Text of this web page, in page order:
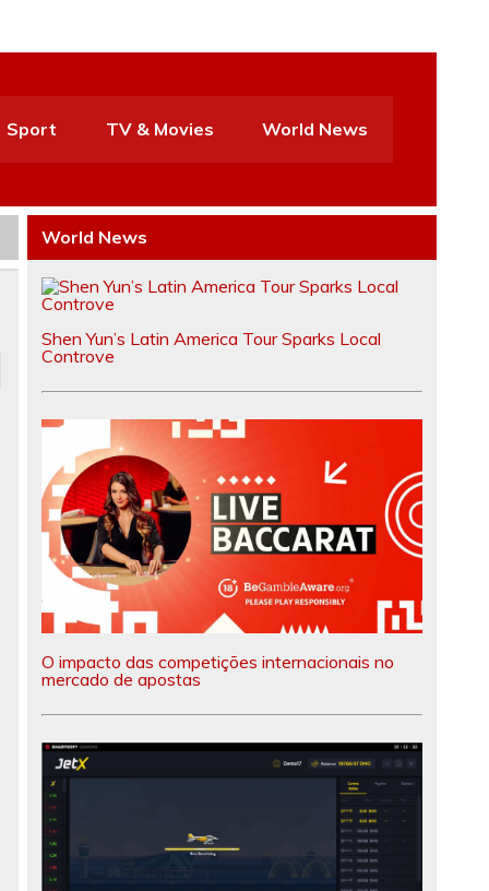
Sport TV & Movies World News
World News
Shen Yun’s Latin America Tour Sparks Local
Controve
O impacto das competições internacionais no
mercado de apostas